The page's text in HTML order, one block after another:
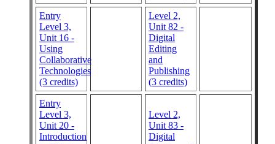
Entry
Level 3,
Unit 16 -
Using
Collaborative
Technologies
(3 credits)
Level 2,
Unit 82 -
Digital
Editing
and
Publishing
(3 credits)
Entry
Level 3,
Unit 20 -
Introduction
Level 2,
Unit 83 -
Digital